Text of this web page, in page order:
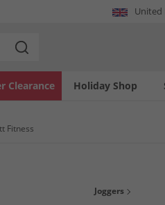
United
Holiday Shop
Clearance
Fitness
Pick up a bargain today.
Joggers